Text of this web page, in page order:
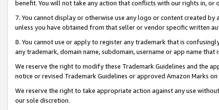
benefit. You will not take any action that conflicts with our rights in, or
7. You cannot display or otherwise use any logo or content created
unless you have obtained from that seller or vendor specific written
8. You cannot use or apply to register any trademark that is
any trademark, domain name, subdomain, username or app name
We reserve the right to modify these Trademark Guidelines and the
notice or revised Trademark Guidelines or approved Amazon Marks
We reserve the right to take appropriate action against any use
our sole discretion.